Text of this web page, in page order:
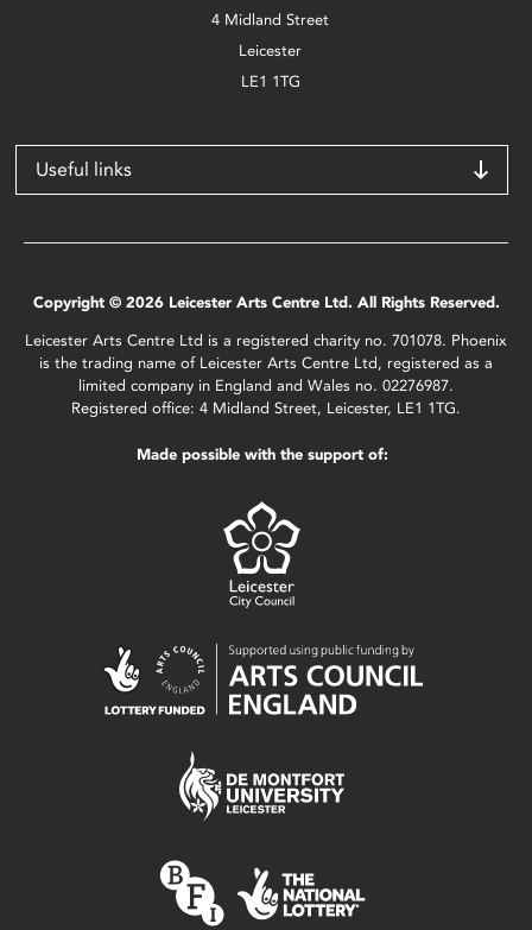
4 Midland Street
Leicester
LE1 1TG
Useful links
Copyright © 2026 Leicester Arts Centre Ltd. All Rights Reserved.
Leicester Arts Centre Ltd is a registered charity no. 701078. Phoenix
is the trading name of Leicester Arts Centre Ltd, registered as a
limited company in England and Wales no. 02276987.
Registered office: 4 Midland Street, Leicester, LE1 1TG.
Made possible with the support of: